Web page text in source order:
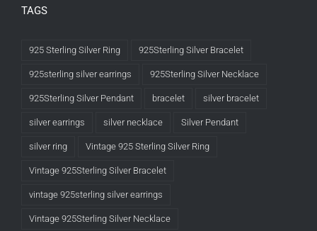
TAGS
925 Sterling Silver Ring 925Sterling Silver Bracelet
925sterling silver earrings 925Sterling Silver Necklace
925Sterling Silver Pendant bracelet silver bracelet
silver earrings silver necklace Silver Pendant
silver ring Vintage 925 Sterling Silver Ring
Vintage 925Sterling Silver Bracelet
vintage 925sterling silver earrings
Vintage 925Sterling Silver Necklace